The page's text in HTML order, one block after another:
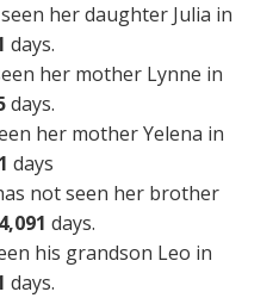
her daughter Julia in
days.
her mother Lynne in
days.
her mother Yelena in
days
not seen her brother
4,091 days.
his grandson Leo in
days.